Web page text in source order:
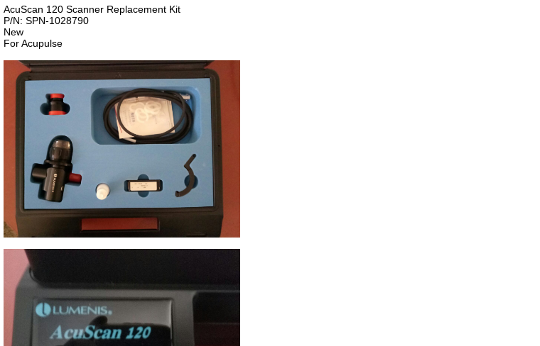
AcuScan 120 Scanner Replacement Kit
P/N: SPN-1028790
New
For Acupulse